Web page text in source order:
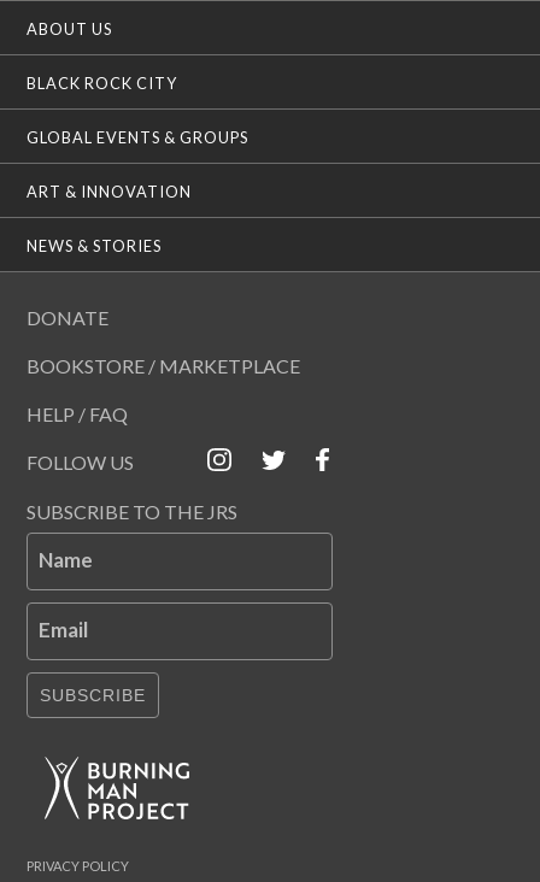
ABOUT US
BLACK ROCK CITY
GLOBAL EVENTS & GROUPS
ART & INNOVATION
NEWS & STORIES
DONATE
BOOKSTORE / MARKETPLACE
HELP / FAQ
FOLLOW US
SUBSCRIBE TO THE JRS
Name
Email
SUBSCRIBE
PRIVACY POLICY